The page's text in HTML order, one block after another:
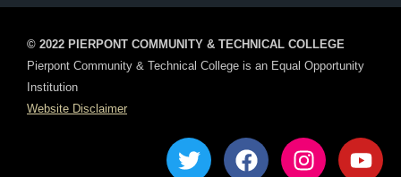
© 2022 PIERPONT COMMUNITY & TECHNICAL COLLEGE
Pierpont Community & Technical College is an Equal Opportunity
Institution
Website Disclaimer
T
w
F
a
I
n
Y
o